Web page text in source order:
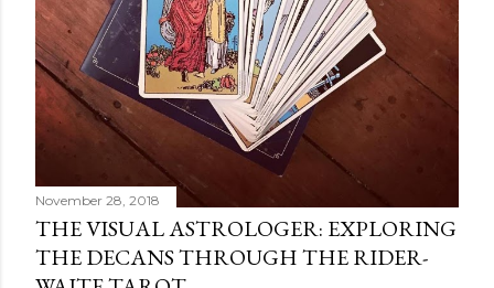
November 28, 2018
THE VISUAL ASTROLOGER: EXPLORING
THE DECANS THROUGH THE RIDER-